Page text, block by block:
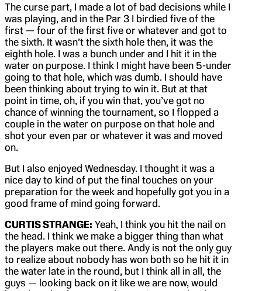
The curse part, I made a lot of bad decisions while I
was playing, and in the Par 3 I birdied five of the
first — four of the first five or whatever and got to
the sixth. It wasn’t the sixth hole then, it was the
eighth hole. I was a bunch under and I hit it in the
water on purpose. I think I might have been 5-under
going to that hole, which was dumb. I should have
been thinking about trying to win it. But at that
point in time, oh, if you win that, you’ve got no
chance of winning the tournament, so I flopped a
couple in the water on purpose on that hole and
shot your even par or whatever it was and moved
on.
But I also enjoyed Wednesday. I thought it was a
nice day to kind of put the final touches on your
preparation for the week and hopefully got you in a
good frame of mind going forward.
CURTIS STRANGE: Yeah, I think you hit the nail on
the head. I think we make a bigger thing than what
the players make out there. Andy is not the only guy
to realize about nobody has won both so he hit it in
the water late in the round, but I think all in all, the
guys — looking back on it like we are now, would